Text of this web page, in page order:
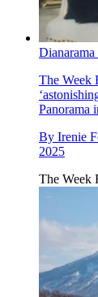
Dianarama
The Week
Panorama
By Irenie
2025
The Week